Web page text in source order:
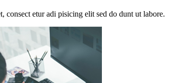
consect etur adi pisicing elit sed do dunt ut labore.